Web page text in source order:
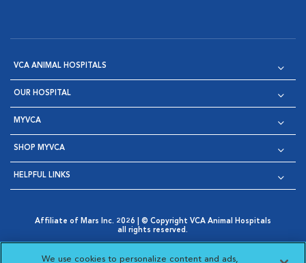
VCA ANIMAL HOSPITALS
OUR HOSPITAL
MYVCA
SHOP MYVCA
HELPFUL LINKS
Affiliate of Mars Inc. 2026 | © Copyright VCA Animal Hospitals
all rights reserved.
Opens in New Window
AdChoices
Cookie Notice
Cookies Settings
We use cookies to personalize content and ads,